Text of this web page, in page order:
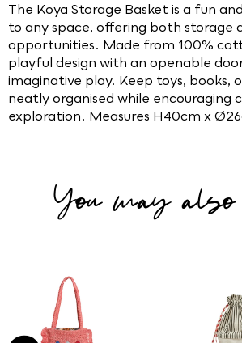
The Koya Storage Basket is a fun
to any space, offering both storage
opportunities. Made from 100%
playful design with an openable
imaginative play. Keep toys, books,
neatly organised while encouraging
exploration. Measures H40cm x
You may also